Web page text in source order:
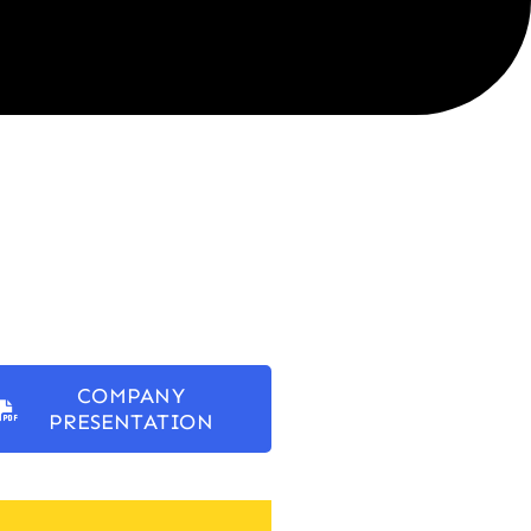
COMPANY
PRESENTATION